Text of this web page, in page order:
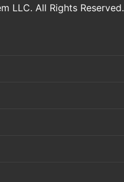
LLC. All Rights Reserved.